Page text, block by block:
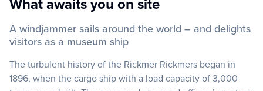
A windjammer sails around the world – and delights
visitors as a museum ship
The turbulent history of the Rickmer Rickmers began in
1896, when the cargo ship with a load capacity of 3,000